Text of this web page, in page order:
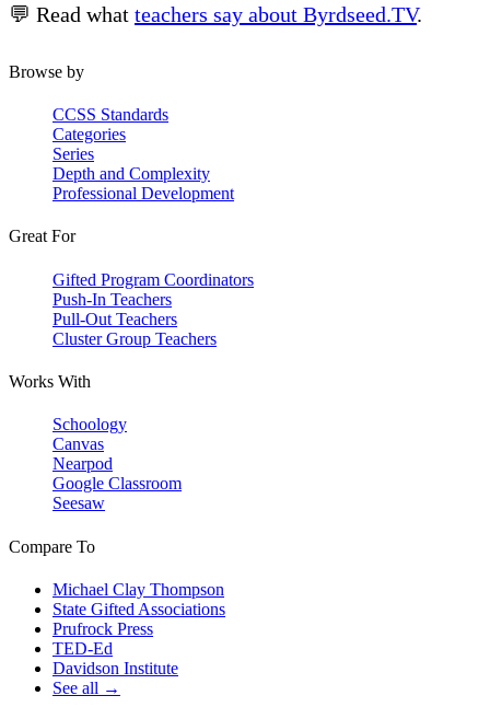
💬 Read what teachers say about Byrdseed.TV.
Browse by
CCSS Standards
Categories
Series
Depth and Complexity
Professional Development
Great For
Gifted Program Coordinators
Push-In Teachers
Pull-Out Teachers
Cluster Group Teachers
Works With
Schoology
Canvas
Nearpod
Google Classroom
Seesaw
Compare To
Michael Clay Thompson
State Gifted Associations
Prufrock Press
TED-Ed
Davidson Institute
See all →